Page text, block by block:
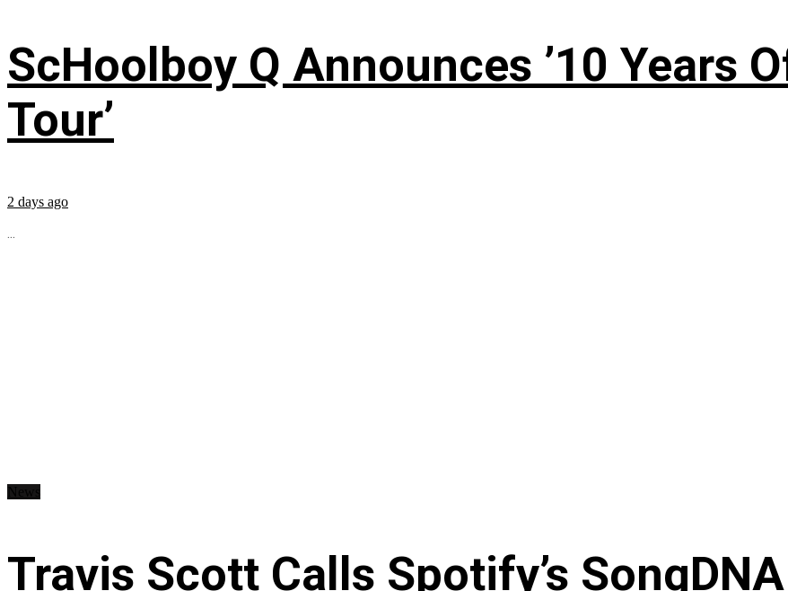
ScHoolboy Q Announces ’10 Years
Tour’
2 days ago
...
Travis Scott Calls Spotify’s